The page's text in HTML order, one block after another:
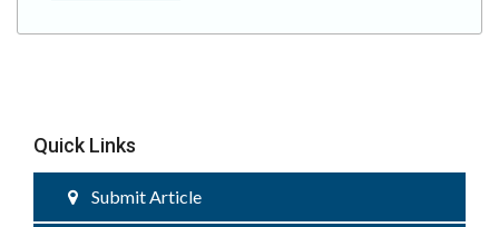
Quick Links
Submit Article